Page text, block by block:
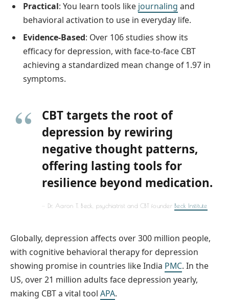
Practical: You learn tools like journaling and
behavioral activation to use in everyday life.
Evidence-Based: Over 106 studies show its
efficacy for depression, with face-to-face CBT
achieving a standardized mean change of 1.97 in
symptoms.
CBT targets the root of
depression by rewiring
negative thought patterns,
offering lasting tools for
resilience beyond medication.
Dr. Aaron T. Beck, psychiatrist and CBT founder Beck Institute
Globally, depression affects over 300 million people,
with cognitive behavioral therapy for depression
showing promise in countries like India PMC. In the
US, over 21 million adults face depression yearly,
making CBT a vital tool APA.